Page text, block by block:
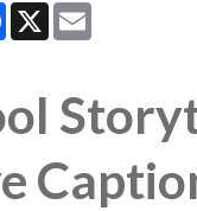
Facebook
X